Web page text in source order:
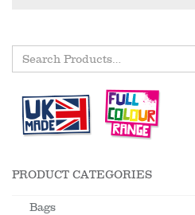
PRODUCT CATEGORIES
Bags